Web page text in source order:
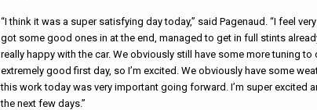
“I think it was a super satisfying day today,” said Pagenaud. “I feel
got some good ones in at the end, managed to get in full stints already
really happy with the car. We obviously still have some more tuning to
extremely good first day, so I’m excited. We obviously have some
this work today was very important going forward. I’m super excited
the next few days.”